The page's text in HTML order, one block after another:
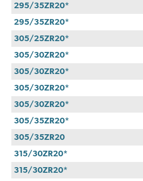
295/35ZR20*
295/35ZR20*
305/25ZR20*
305/30ZR20*
305/30ZR20*
305/30ZR20*
305/30ZR20*
305/35ZR20*
305/35ZR20
315/30ZR20*
315/30ZR20*